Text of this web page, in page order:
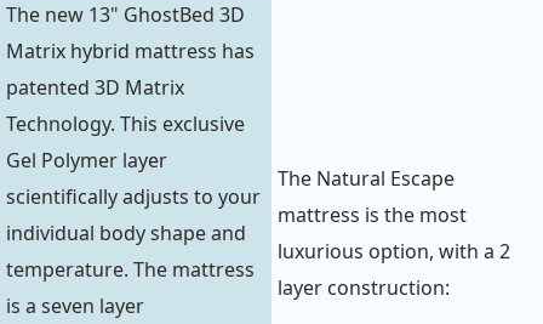
The new 13" GhostBed 3D
Matrix hybrid mattress has
patented 3D Matrix
Technology. This exclusive
Gel Polymer layer
scientifically adjusts to your
individual body shape and
temperature. The mattress
is a seven layer
The Natural Escape
mattress is the most
luxurious option, with a 2
layer construction: